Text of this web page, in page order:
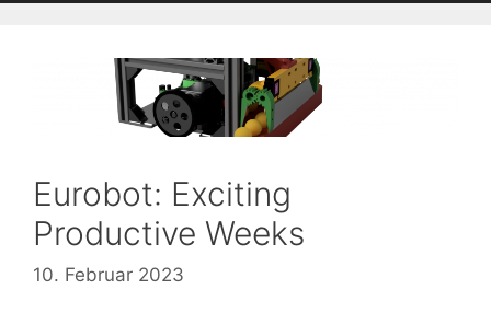
Eurobot: Exciting
Productive Weeks
10. Februar 2023